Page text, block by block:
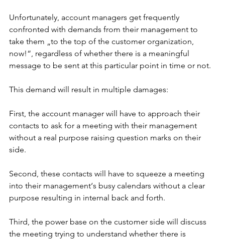
Unfortunately, account managers get frequently
confronted with demands from their management to
take them „to the top of the customer organization,
now!“, regardless of whether there is a meaningful
message to be sent at this particular point in time or not.
This demand will result in multiple damages:
First, the account manager will have to approach their
contacts to ask for a meeting with their management
without a real purpose raising question marks on their
side.
Second, these contacts will have to squeeze a meeting
into their management‘s busy calendars without a clear
purpose resulting in internal back and forth.
Third, the power base on the customer side will discuss
the meeting trying to understand whether there is